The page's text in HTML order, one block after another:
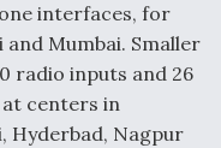
interfaces, for
Mumbai. Smaller
radio inputs and 26
centers in
Hyderbad, Nagpur